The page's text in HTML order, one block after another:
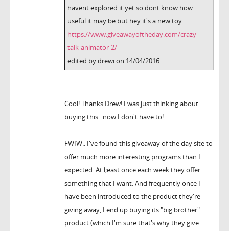
havent explored it yet so dont know how
useful it may be but hey it's a new toy.
https://www.giveawayoftheday.com/crazy-
talk-animator-2/
edited by drewi on 14/04/2016
Cool! Thanks Drew! I was just thinking about
buying this.. now I don't have to!
FWIW.. I've found this giveaway of the day site to
offer much more interesting programs than I
expected. At l;east once each week they offer
something that I want. And frequently once I
have been introduced to the product they're
giving away, I end up buying its "big brother"
product (which I'm sure that's why they give